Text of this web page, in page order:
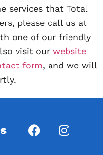
services that Total
please call us at
one of our friendly
visit our website
form, and we will